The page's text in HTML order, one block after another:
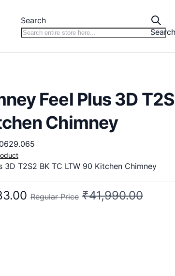
Search
Search
Feel Plus 3D
Chimney
Faber Chimney Feel Plus 3D T2S2 BK TC LTW 90 Kitchen Chimney
Regular Price ₹41,990.00